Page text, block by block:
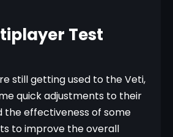
Test
still getting used to the Veti,
quick adjustments to their
the effectiveness of some
to improve the overall